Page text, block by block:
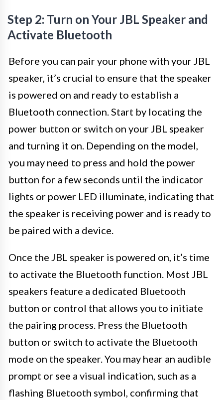
Step 2: Turn on Your JBL Speaker and
Activate Bluetooth
Before you can pair your phone with your JBL
speaker, it’s crucial to ensure that the speaker
is powered on and ready to establish a
Bluetooth connection. Start by locating the
power button or switch on your JBL speaker
and turning it on. Depending on the model,
you may need to press and hold the power
button for a few seconds until the indicator
lights or power LED illuminate, indicating that
the speaker is receiving power and is ready to
be paired with a device.
Once the JBL speaker is powered on, it’s time
to activate the Bluetooth function. Most JBL
speakers feature a dedicated Bluetooth
button or control that allows you to initiate
the pairing process. Press the Bluetooth
button or switch to activate the Bluetooth
mode on the speaker. You may hear an audible
prompt or see a visual indication, such as a
flashing Bluetooth symbol, confirming that